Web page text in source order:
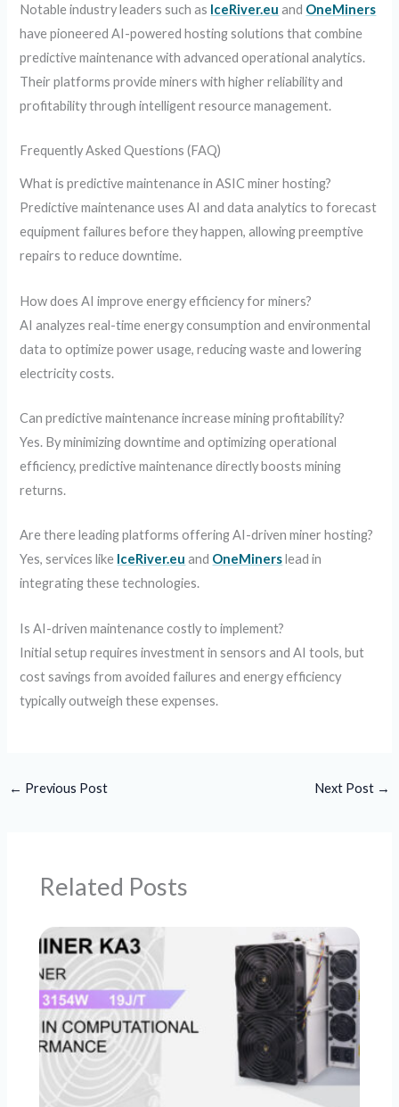
Notable industry leaders such as IceRiver.eu and OneMiners
have pioneered AI-powered hosting solutions that combine
predictive maintenance with advanced operational analytics.
Their platforms provide miners with higher reliability and
profitability through intelligent resource management.
Frequently Asked Questions (FAQ)
What is predictive maintenance in ASIC miner hosting?
Predictive maintenance uses AI and data analytics to forecast
equipment failures before they happen, allowing preemptive
repairs to reduce downtime.
How does AI improve energy efficiency for miners?
AI analyzes real-time energy consumption and environmental
data to optimize power usage, reducing waste and lowering
electricity costs.
Can predictive maintenance increase mining profitability?
Yes. By minimizing downtime and optimizing operational
efficiency, predictive maintenance directly boosts mining
returns.
Are there leading platforms offering AI-driven miner hosting?
Yes, services like IceRiver.eu and OneMinerslead in
integrating these technologies.
Is AI-driven maintenance costly to implement?
Initial setup requires investment in sensors and AI tools, but
cost savings from avoided failures and energy efficiency
typically outweigh these expenses.
← Previous Post Next Post →
Related Posts